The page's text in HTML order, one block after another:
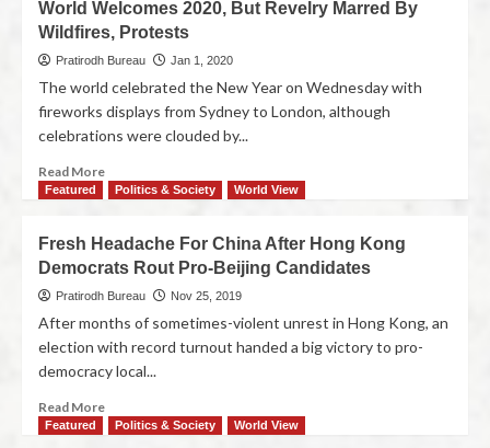
World Welcomes 2020, But Revelry Marred By
Wildfires, Protests
Pratirodh Bureau Jan 1, 2020
The world celebrated the New Year on Wednesday with
fireworks displays from Sydney to London, although
celebrations were clouded by...
Read More
Featured Politics & Society World View
Fresh Headache For China After Hong Kong
Democrats Rout Pro-Beijing Candidates
Pratirodh Bureau Nov 25, 2019
After months of sometimes-violent unrest in Hong Kong, an
election with record turnout handed a big victory to pro-
democracy local...
Read More
Featured Politics & Society World View